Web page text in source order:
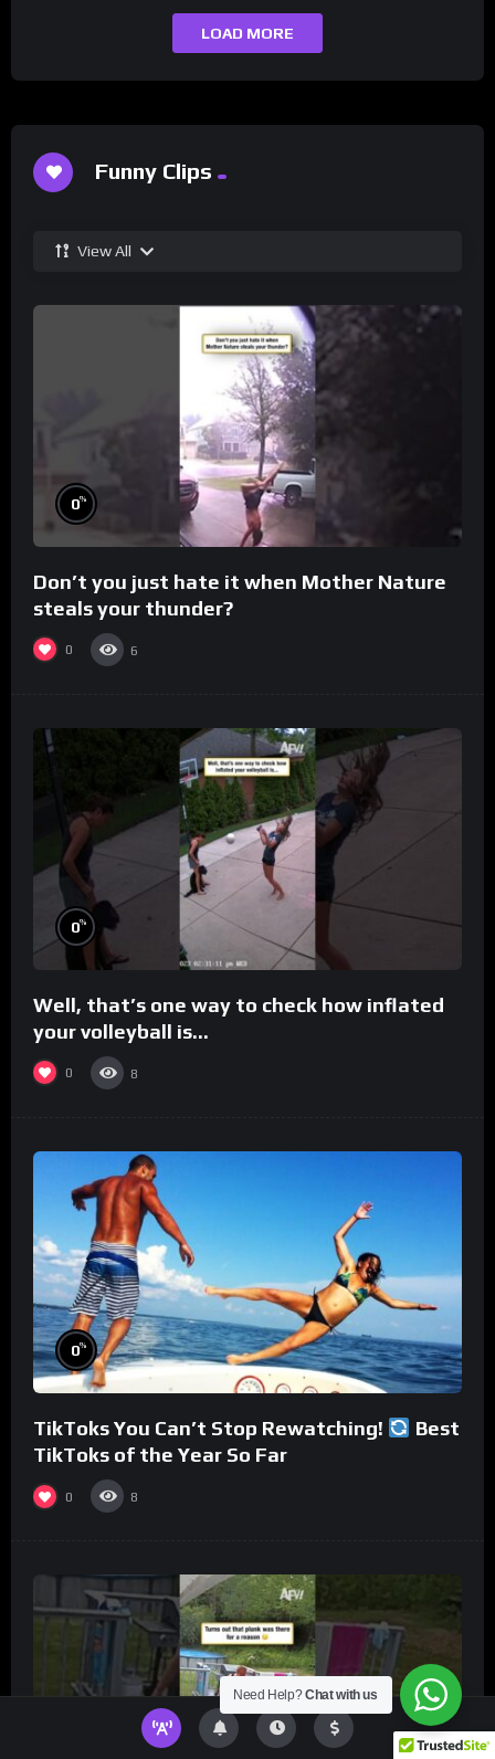
LOAD MORE
Funny Clips
View All
0%
Don’t you just hate it when Mother Nature
steals your thunder?
0 6
0%
Well, that’s one way to check how inflated
your volleyball is…
0 8
0%
TikToks You Can’t Stop Rewatching!
Best
TikToks of the Year So Far
0 8
Need Help?Chat with us